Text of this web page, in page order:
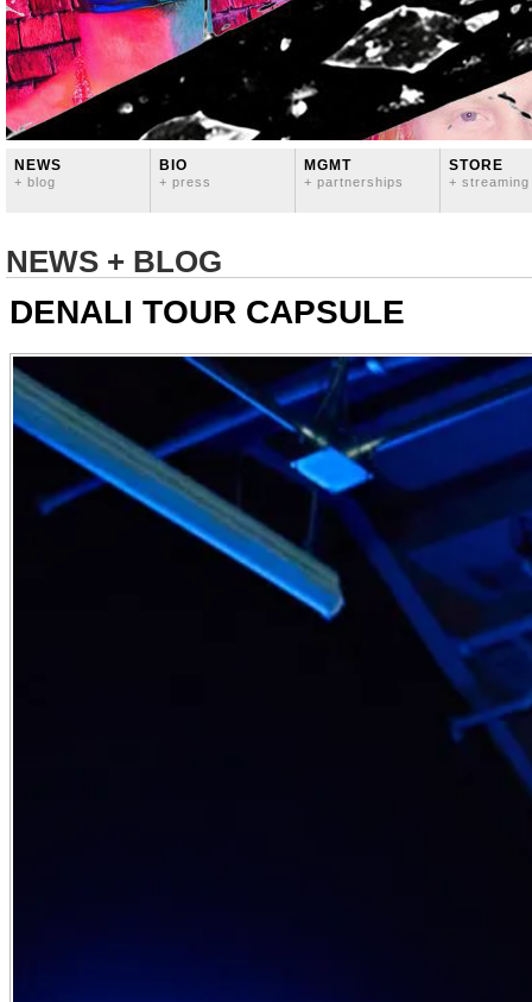
NEWS
+ blog
BIO
+ press
MGMT
+ partnerships
STORE
+ streaming
NEWS + BLOG
DENALI TOUR CAPSULE